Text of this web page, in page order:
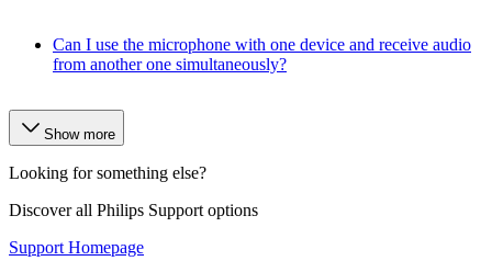
Can I use the microphone with one device and receive audio
from another one simultaneously?
Show more
Looking for something else?
Discover all Philips Support options
Support Homepage